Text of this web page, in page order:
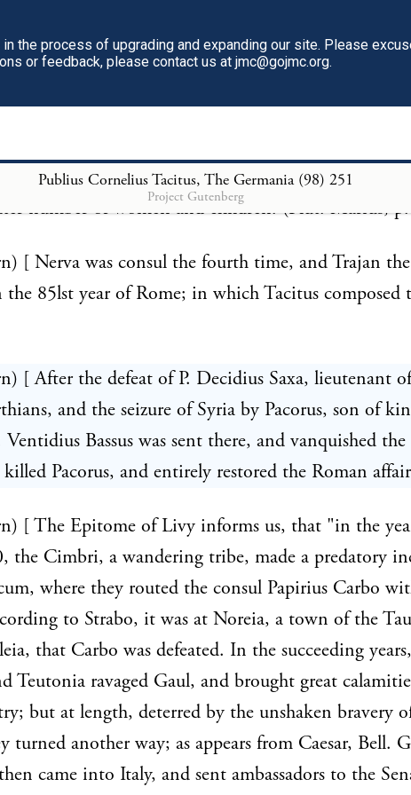
the process of upgrading and expanding our site. Please
or feedback, please contact us at jmc@gojmc.org.
Publius Cornelius Tacitus, The Germania (98) 251
Project Gutenberg
Sextiae (Aix in Provence), where Florus (iii.
made this terrible irruption we have an account in
who relates that their fighting men were 300,000, with
number of women and children. (Plut. Marius,
[ Nerva was consul the fourth time, and Trajan the
the 85lst year of Rome; in which Tacitus composed
[ After the defeat of P. Decidius Saxa, lieutenant
and the seizure of Syria by Pacorus, son of
Ventidius Bassus was sent there, and vanquished the
killed Pacorus, and entirely restored the Roman
[ The Epitome of Livy informs us, that "in the
the Cimbri, a wandering tribe, made a predatory
where they routed the consul Papirius Carbo
to Strabo, it was at Noreia, a town of the
that Carbo was defeated. In the succeeding
Teutonia ravaged Gaul, and brought great
but at length, deterred by the unshaken bravery
turned another way; as appears from Caesar, Bell.
came into Italy, and sent ambassadors to the